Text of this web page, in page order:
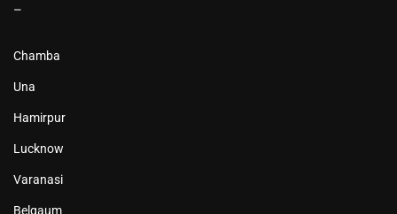
–
Chamba
Una
Hamirpur
Lucknow
Varanasi
Belgaum